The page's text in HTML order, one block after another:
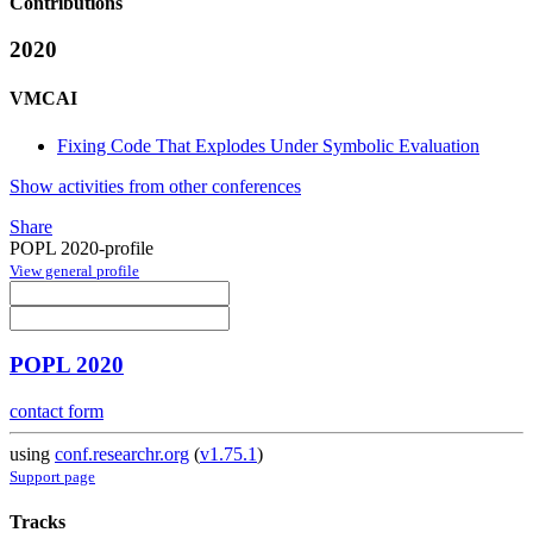
2020
VMCAI
Fixing Code That Explodes Under Symbolic Evaluation
Show activities from other conferences
Share
POPL 2020-profile
View general profile
POPL 2020
contact form
using conf.researchr.org (v1.75.1)
Support page
Tracks